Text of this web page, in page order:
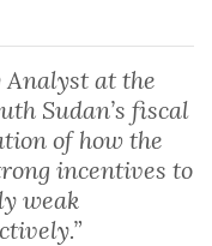
Analyst at the
Sudan’s fiscal
of how the
incentives to
weak